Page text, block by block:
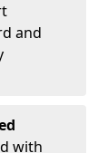
and
with